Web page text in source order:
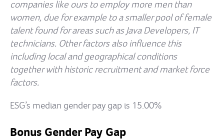
companies like ours to employ more men than
women, due for example to a smaller pool of female
talent found for areas such as Java Developers, IT
technicians. Other factors also influence this
including local and geographical conditions
together with historic recruitment and market force
factors.
ESG’s median gender pay gap is 15.00%
Bonus Gender Pay Gap